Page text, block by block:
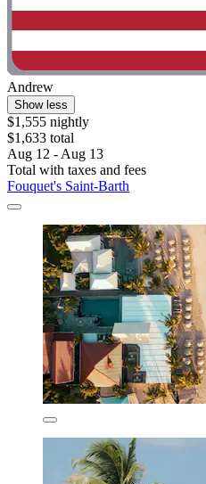
Andrew
Show less
$1,555 nightly
$1,633 total
Aug 12 - Aug 13
Total with taxes and fees
Fouquet's Saint-Barth